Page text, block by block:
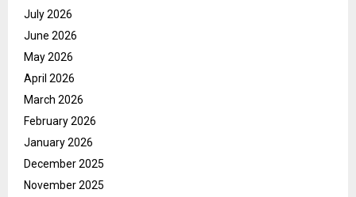
July 2026
June 2026
May 2026
April 2026
March 2026
February 2026
January 2026
December 2025
November 2025